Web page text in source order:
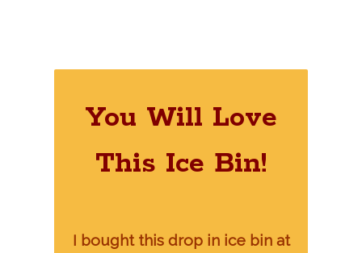
You Will Love
This Ice Bin!
I bought this drop in ice bin at